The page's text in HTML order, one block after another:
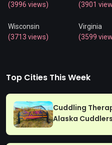
(3996 views)
(3901
Wisconsin
(3713 views)
Virginia
(3599
Top Cities This Week
Cuddling
Alaska Cuddlers